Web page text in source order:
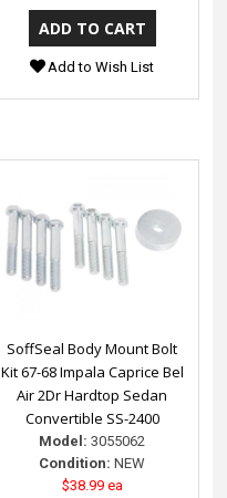
Add to Wish List
SoffSeal Body Mount Bolt
Kit 67-68 Impala Caprice Bel
Air 2Dr Hardtop Sedan
Convertible SS-2400
Model: 3055062
Condition: NEW
$38.99 ea